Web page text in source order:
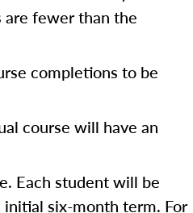
fewer than the
completions to be
course will have an
Each student will be
six-month term. For